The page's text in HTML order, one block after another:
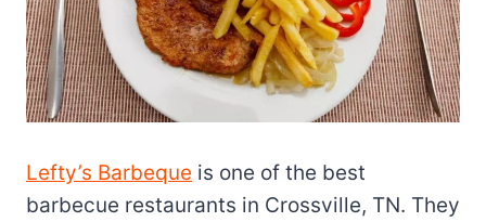
Lefty’s Barbeque is one of the best
barbecue restaurants in Crossville, TN. They